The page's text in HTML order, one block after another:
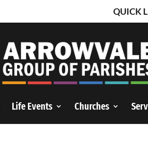
QUICK
Life Events Churches